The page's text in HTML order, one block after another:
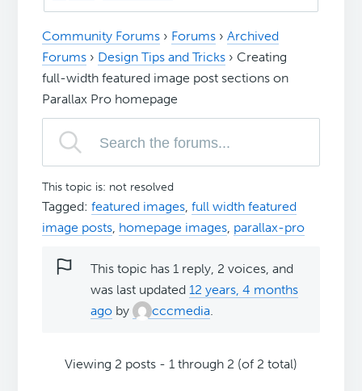
Community Forums › Forums › Archived
Forums › Design Tips and Tricks › Creating
full-width featured image post sections on
Parallax Pro homepage
This topic is: not resolved
Tagged:featured images,full width featured
image posts, homepage images, parallax-pro
This topic has 1 reply, 2 voices, and
was last updated12 years, 4 months
ago by cccmedia.
Viewing 2 posts - 1 through 2 (of 2 total)